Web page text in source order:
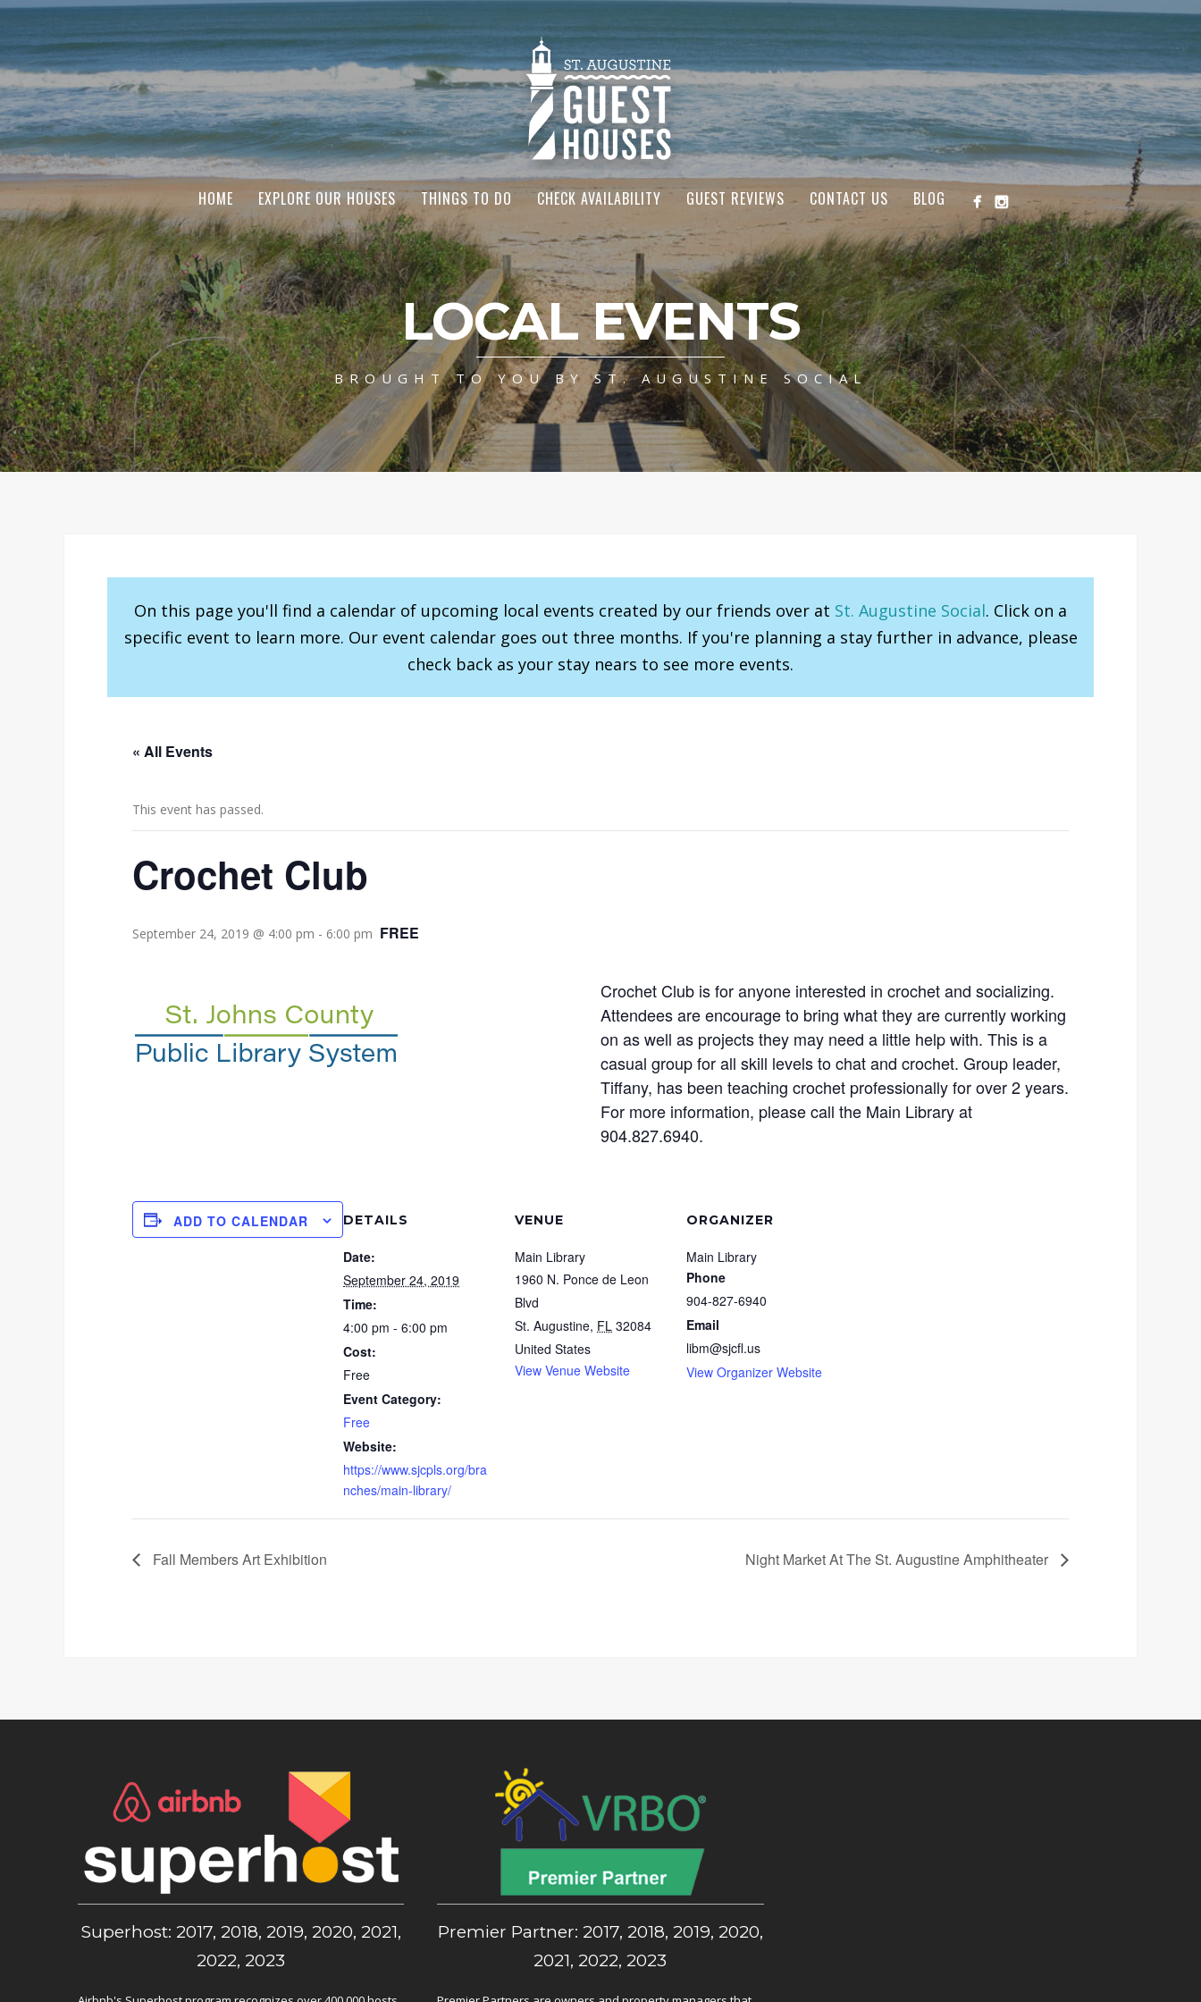
HOME EXPLORE OUR HOUSES THINGS TO DO CHECK AVAILABILITY GUEST REVIEWS CONTACT US BLOG
LOCAL EVENTS
BROUGHT TO YOU BY ST. AUGUSTINE SOCIAL
On this page you'll find a calendar of upcoming local events created by our friends over at St. Augustine Social. Click on a
specific event to learn more. Our event calendar goes out three months. If you're planning a stay further in advance, please
check back as your stay nears to see more events.
« All Events
This event has passed.
Crochet Club
September 24, 2019 @ 4:00 pm - 6:00 pm FREE
Crochet Club is for anyone interested in crochet and socializing.
Attendees are encourage to bring what they are currently working
on as well as projects they may need a little help with. This is a
casual group for all skill levels to chat and crochet. Group leader,
Tiffany, has been teaching crochet professionally for over 2 years.
For more information, please call the Main Library at
904.827.6940.
ADD TO CALENDAR DETAILS
Date:
September 24, 2019
Time:
4:00 pm - 6:00 pm
Cost:
Free
Event Category:
Free
Website:
https://www.sjcpls.org/bra
nches/main-library/
VENUE
Main Library
1960 N. Ponce de Leon
Blvd
St. Augustine, FL 32084
United States
View Venue Website
ORGANIZER
Main Library
Phone
904-827-6940
Email
libm@sjcfl.us
View Organizer Website
Fall Members Art Exhibition Night Market At The St. Augustine Amphitheater
Superhost: 2017, 2018, 2019, 2020, 2021,
2022, 2023
Premier Partner: 2017, 2018, 2019, 2020,
2021, 2022, 2023